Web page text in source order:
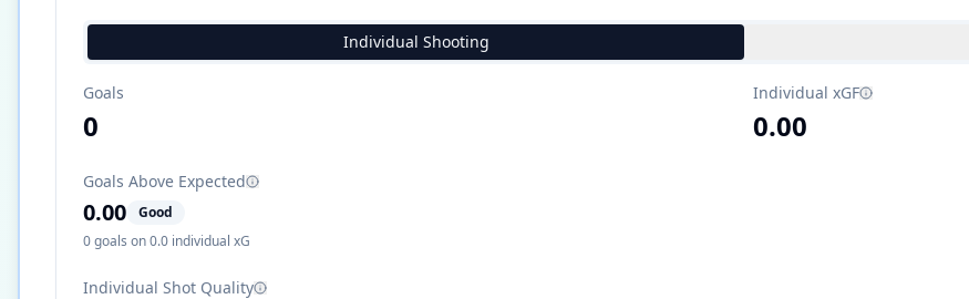
Individual Shooting
Goals
0
Individual xGF
0.00
Goals Above Expected
0.00
Good
0goals on0.0 individual xG
Individual Shot Quality